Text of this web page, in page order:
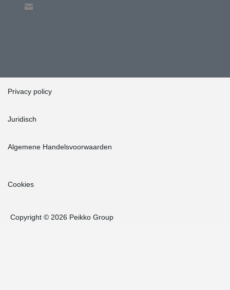
Privacy policy
Juridisch
Algemene Handelsvoorwaarden
Cookies
Copyright © 2026 Peikko Group